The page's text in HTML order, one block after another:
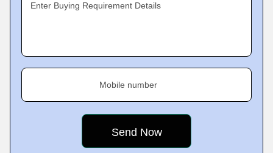
Enter Buying Requirement Details
Mobile number